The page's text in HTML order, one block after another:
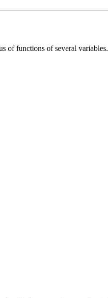
of functions of several variables.